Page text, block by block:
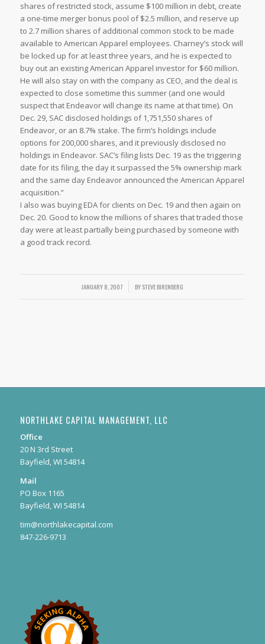
shares of restricted stock, assume $100 million in debt, create
a one-time merger bonus pool of $2.5 million, and reserve up
to 2.7 million shares of additional common stock to be made
available to American Apparel employees. Charney’s stock will
be locked up for at least three years, and he is expected to
buy out an existing American Apparel investor for $60 million.
He will also stay on with the company as CEO, and the deal is
expected to close sometime this summer (and one would
suspect that Endeavor will change its name at that time). On
Dec. 29, SAC disclosed holdings of 1,751,550 shares of
Endeavor, or an 8.7% stake. The firm’s holdings include
options for 200,000 shares, and it previously disclosed no
holdings in Endeavor. SAC’s filing lists Dec. 19 as the triggering
date for its filing, the day it surpassed the 5% ownership mark
and the same day Endeavor announced the American Apparel
acquisition.”
I also was buying EDA for clients on Dec. 19 and then again on
Dec. 20. Good to know the millions of shares that traded those
day were at least partially being purchased by someone with
a good track record.
JANUARY 8, 2007
/ BYSTEVE BIRENBERG
NORTHLAKE CAPITAL MANAGEMENT, LLC
Office
20 N 3rd Street
Bayfield, WI 54814
Mail
PO Box 1165
Bayfield, WI 54814
tim@northlakecapital.com
847-226-9713